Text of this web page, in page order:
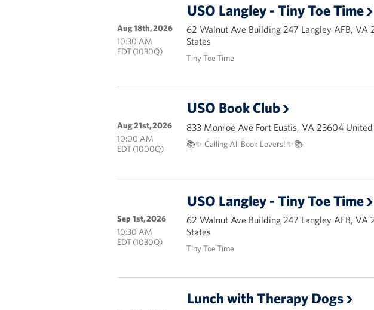
USO Langley - Tiny Toe Time
62 Walnut Ave Building 247 Langley AFB, VA
States
Tiny Toe Time
Aug 18th, 2026
10:30 AM
EDT (1030Q)
USO Book Club
833 Monroe Ave Fort Eustis, VA 23604
📚✨ Calling All Book Lovers! ✨📚
Aug 21st, 2026
10:00 AM
EDT (1000Q)
USO Langley - Tiny Toe Time
62 Walnut Ave Building 247 Langley AFB, VA
States
Tiny Toe Time
Sep 1st, 2026
10:30 AM
EDT (1030Q)
Lunch with Therapy Dogs